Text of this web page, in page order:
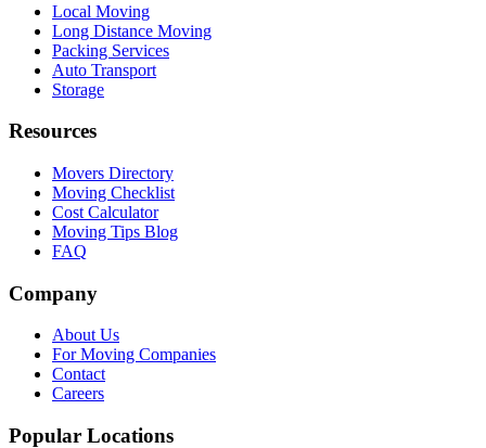
Local Moving
Long Distance Moving
Packing Services
Auto Transport
Storage
Resources
Movers Directory
Moving Checklist
Cost Calculator
Moving Tips Blog
FAQ
Company
About Us
For Moving Companies
Contact
Careers
Popular Locations